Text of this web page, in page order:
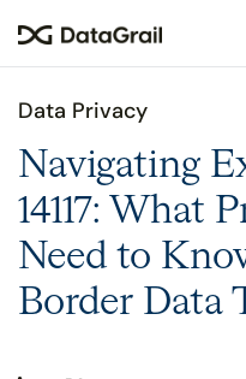
Data Privacy
Navigating
14117: What
Need to
Border Data